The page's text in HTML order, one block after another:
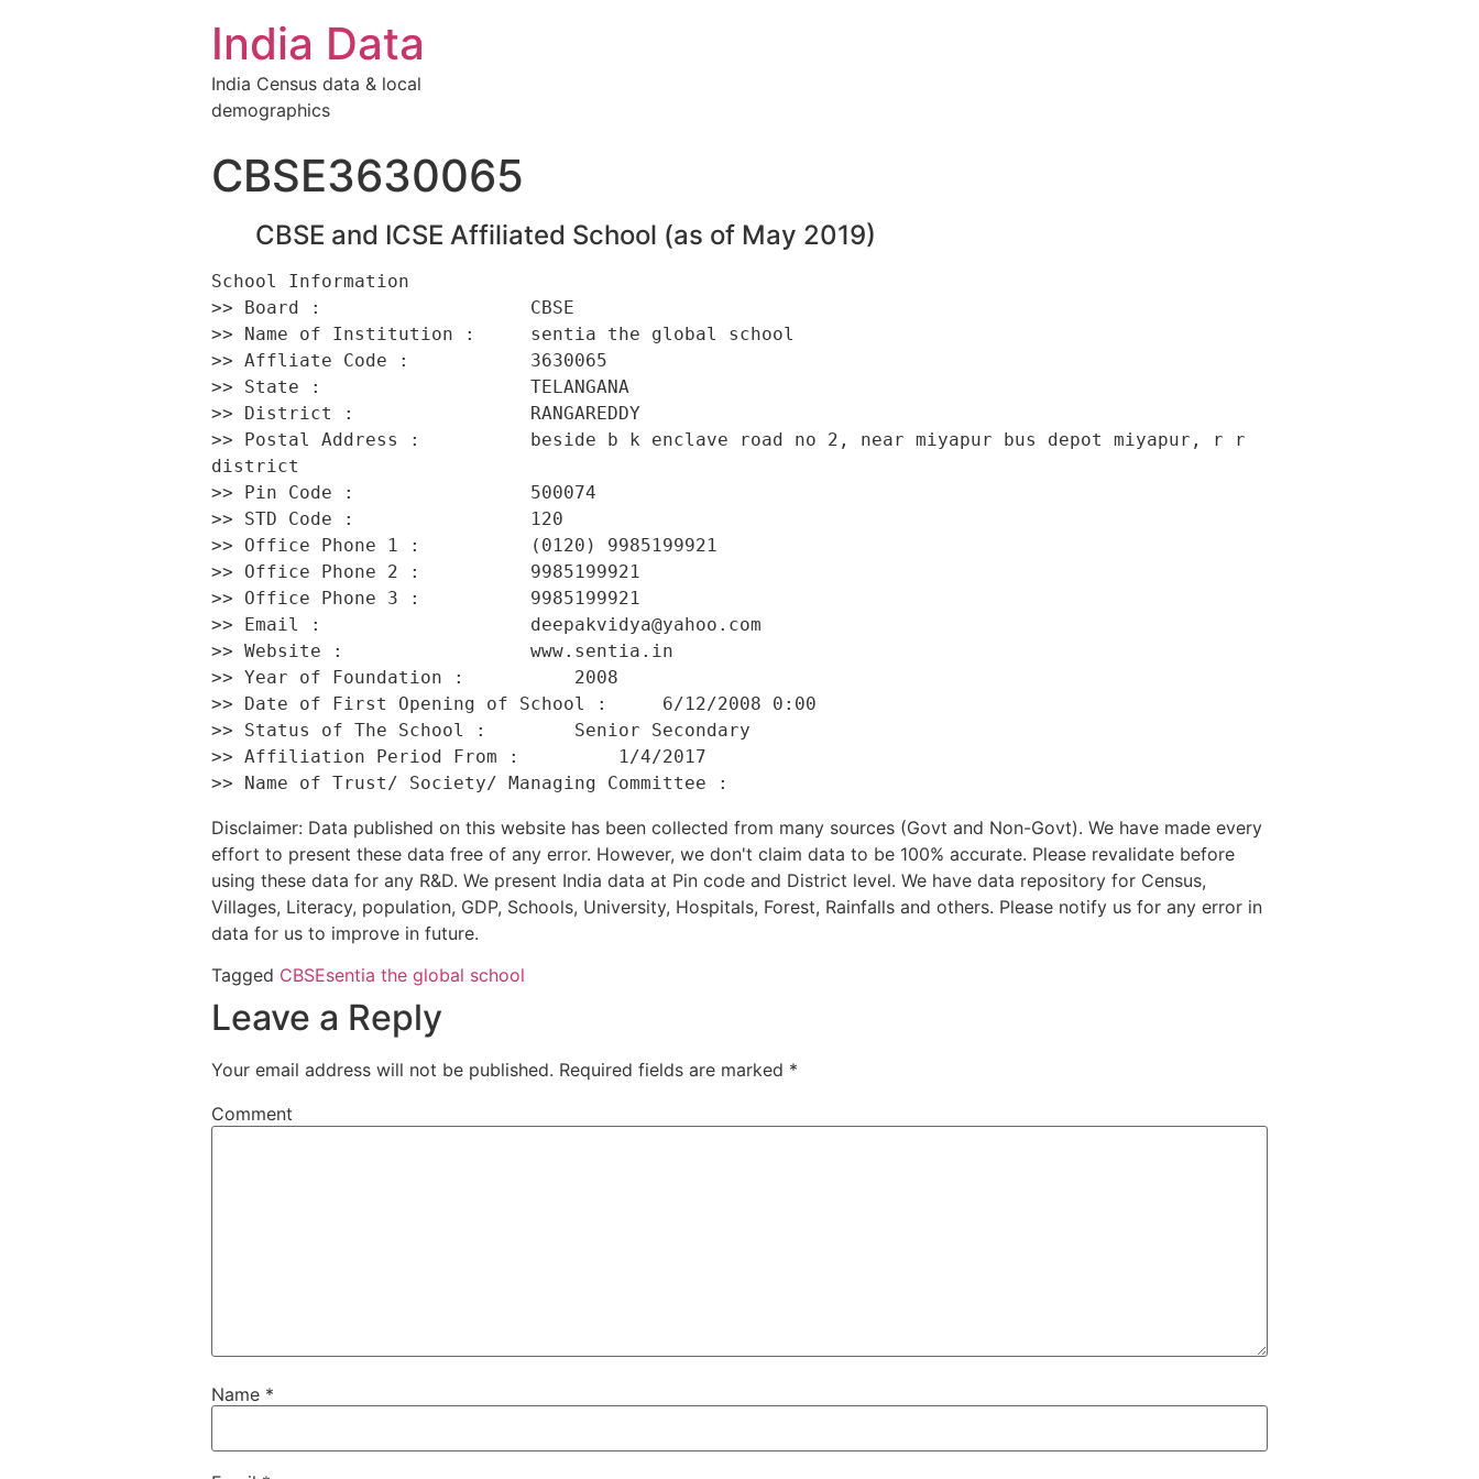
India Data
India Census data & local
demographics
CBSE3630065
CBSE and ICSE Affiliated School (as of May 2019)
School Information
>> Board :                   CBSE
>> Name of Institution :     sentia the global school
>> Affliate Code :           3630065
>> State :                   TELANGANA
>> District :                RANGAREDDY
>> Postal Address :          beside b k enclave road no 2, near miyapur bus depot miyapur, r r
district
>> Pin Code :                500074
>> STD Code :                120
>> Office Phone 1 :          (0120) 9985199921
>> Office Phone 2 :          9985199921
>> Office Phone 3 :          9985199921
>> Email :                   deepakvidya@yahoo.com
>> Website :                 www.sentia.in
>> Year of Foundation :          2008
>> Date of First Opening of School :     6/12/2008 0:00
>> Status of The School :        Senior Secondary
>> Affiliation Period From :         1/4/2017
Disclaimer: Data published on this website has been collected from many sources (Govt and Non-Govt). We have made every
effort to present these data free of any error. However, we don't claim data to be 100% accurate. Please revalidate before
using these data for any R&D. We present India data at Pin code and District level. We have data repository for Census,
Villages, Literacy, population, GDP, Schools, University, Hospitals, Forest, Rainfalls and others. Please notify us for any error in
data for us to improve in future.
Tagged CBSEsentia the global school
Leave a Reply
Your email address will not be published. Required fields are marked *
Comment
Name *